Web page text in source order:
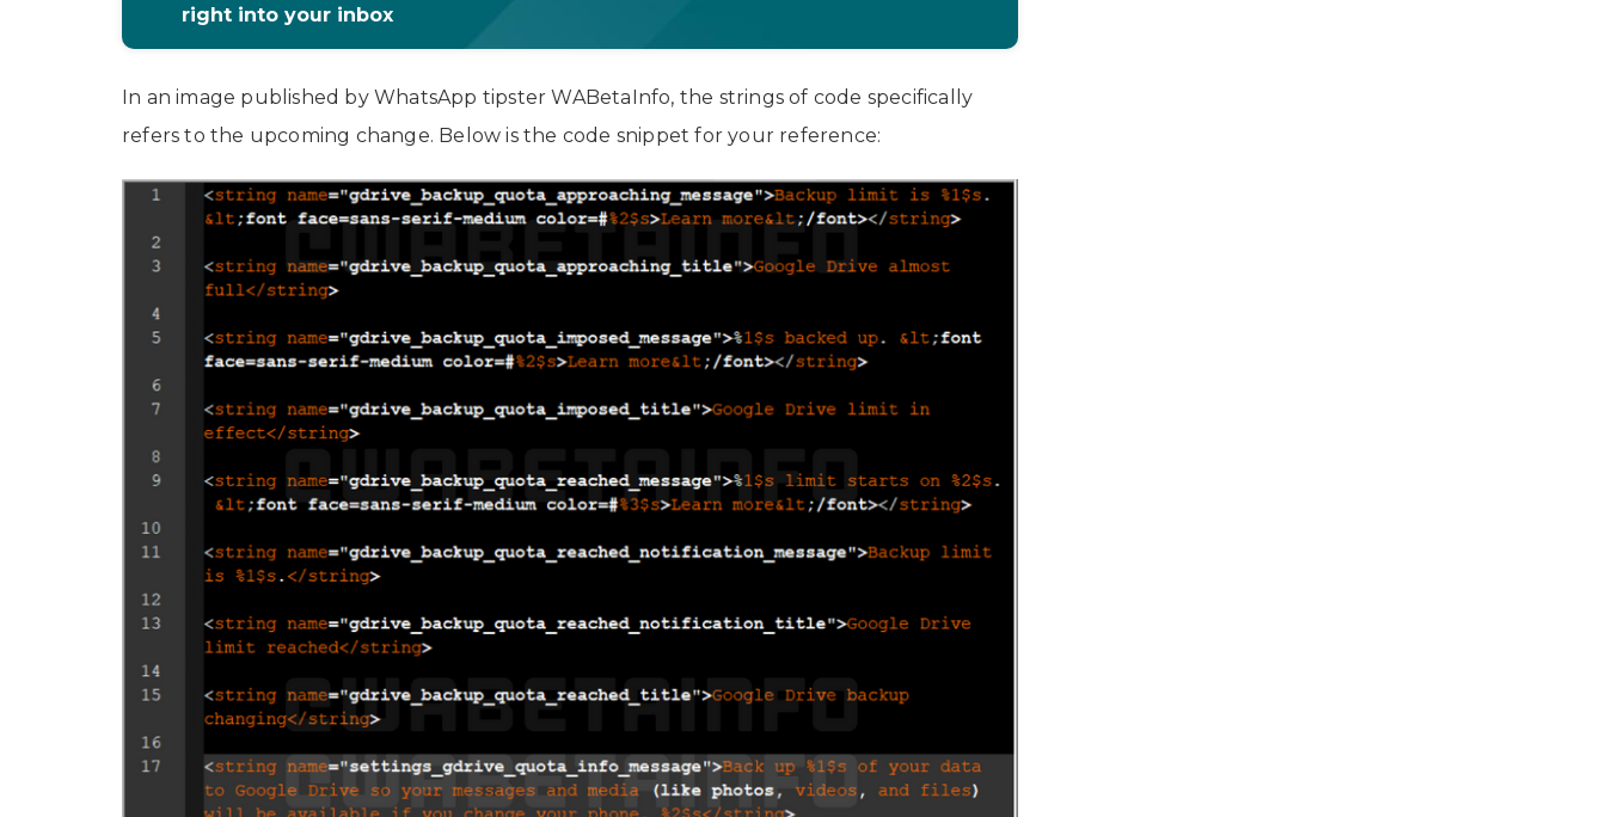
right into your inbox
In an image published by WhatsApp tipster WABetaInfo, the strings of code specifically
refers to the upcoming change. Below is the code snippet for your reference: